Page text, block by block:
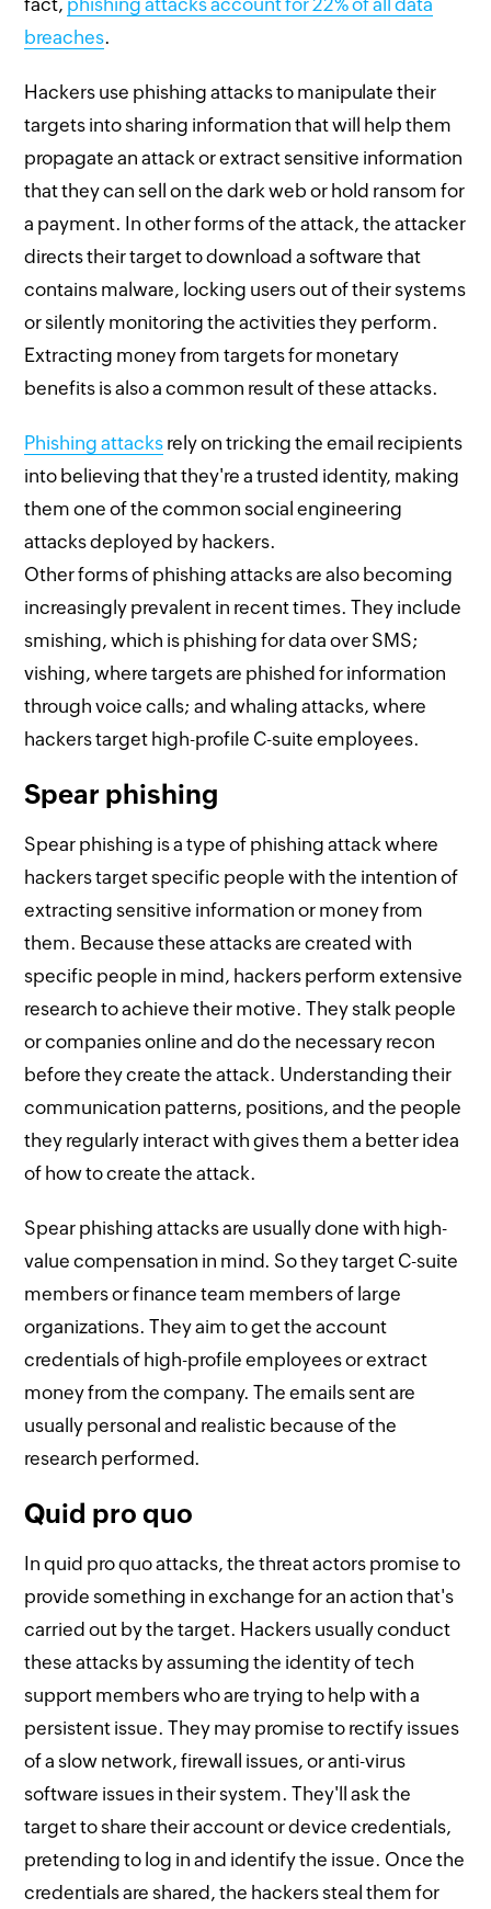
breaches.
Hackers use phishing attacks to manipulate their
targets into sharing information that will help them
propagate an attack or extract sensitive information
that they can sell on the dark web or hold ransom for
a payment. In other forms of the attack, the attacker
directs their target to download a software that
contains malware, locking users out of their systems
or silently monitoring the activities they perform.
Extracting money from targets for monetary
benefits is also a common result of these attacks.
Phishing attacks rely on tricking the email recipients
into believing that they're a trusted identity, making
them one of the common social engineering
attacks deployed by hackers.
Other forms of phishing attacks are also becoming
increasingly prevalent in recent times. They include
smishing, which is phishing for data over SMS;
vishing, where targets are phished for information
through voice calls; and whaling attacks, where
hackers target high-profile C-suite employees.
Spear phishing
Spear phishing is a type of phishing attack where
hackers target specific people with the intention of
extracting sensitive information or money from
them. Because these attacks are created with
specific people in mind, hackers perform extensive
research to achieve their motive. They stalk people
or companies online and do the necessary recon
before they create the attack. Understanding their
communication patterns, positions, and the people
they regularly interact with gives them a better idea
of how to create the attack.
Spear phishing attacks are usually done with high-
value compensation in mind. So they target C-suite
members or finance team members of large
organizations. They aim to get the account
credentials of high-profile employees or extract
money from the company. The emails sent are
usually personal and realistic because of the
research performed.
Quid pro quo
In quid pro quo attacks, the threat actors promise to
provide something in exchange for an action that's
carried out by the target. Hackers usually conduct
these attacks by assuming the identity of tech
support members who are trying to help with a
persistent issue. They may promise to rectify issues
of a slow network, firewall issues, or anti-virus
software issues in their system. They'll ask the
target to share their account or device credentials,
pretending to log in and identify the issue. Once the
credentials are shared, the hackers steal them for